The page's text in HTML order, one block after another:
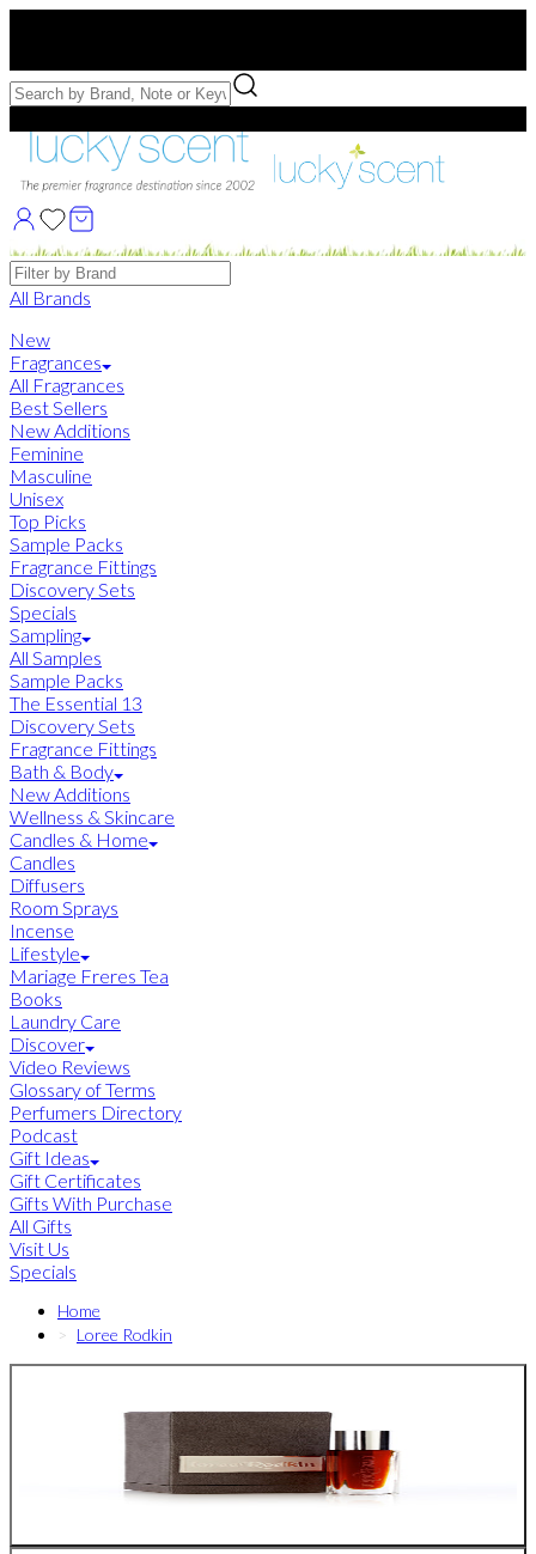
Free Samples with Full Bottle Purchases of $75+
Brands
All Brands
New
Fragrances
All Fragrances
Best Sellers
New Additions
Feminine
Masculine
Unisex
Top Picks
Sample Packs
Fragrance Fittings
Discovery Sets
Specials
Sampling
All Samples
Sample Packs
The Essential 13
Discovery Sets
Fragrance Fittings
Bath & Body
New Additions
Wellness & Skincare
Candles & Home
Candles
Diffusers
Room Sprays
Incense
Lifestyle
Mariage Freres Tea
Books
Laundry Care
Discover
Video Reviews
Glossary of Terms
Perfumers Directory
Podcast
Gift Ideas
Gift Certificates
Gifts With Purchase
All Gifts
Visit Us
Specials
Home
Loree Rodkin